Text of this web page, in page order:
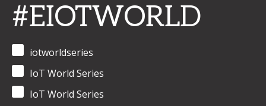
#EIOTWORLD
iotworldseries
IoT World Series
IoT World Series